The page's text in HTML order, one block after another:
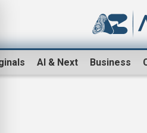
AI & Next Business